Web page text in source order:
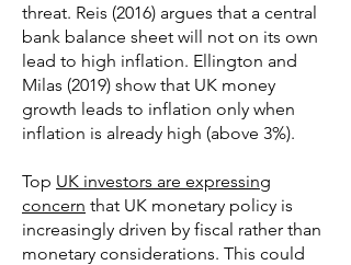
threat. Reis (2016) argues that a central
bank balance sheet will not on its own
lead to high inflation. Ellington and
Milas (2019) show that UK money
growth leads to inflation only when
inflation is already high (above 3%).
Top UK investors are expressing
concern that UK monetary policy is
increasingly driven by fiscal rather than
monetary considerations. This could